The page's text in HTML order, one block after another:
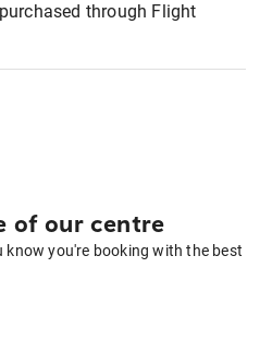
through Flight
of our centre
know you're booking with the best